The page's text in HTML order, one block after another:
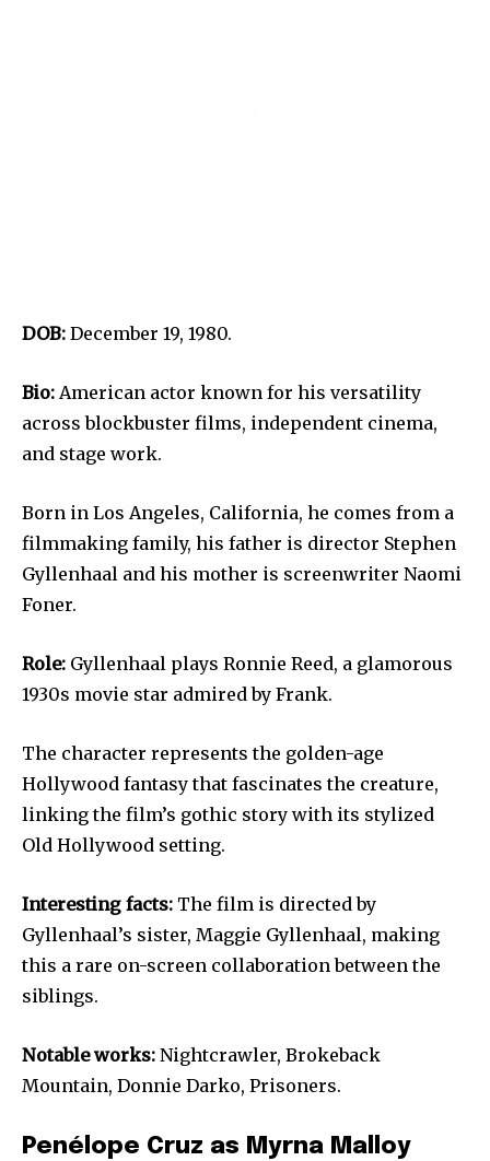
DOB: December 19, 1980.
Bio: American actor known for his versatility
across blockbuster films, independent cinema,
and stage work.
Born in Los Angeles, California, he comes from a
filmmaking family, his father is director Stephen
Gyllenhaal and his mother is screenwriter Naomi
Foner.
Role: Gyllenhaal plays Ronnie Reed, a glamorous
1930s movie star admired by Frank.
The character represents the golden-age
Hollywood fantasy that fascinates the creature,
linking the film’s gothic story with its stylized
Old Hollywood setting.
Interesting facts: The film is directed by
Gyllenhaal’s sister, Maggie Gyllenhaal, making
this a rare on-screen collaboration between the
siblings.
Notable works: Nightcrawler, Brokeback
Mountain, Donnie Darko, Prisoners.
Penélope Cruz as Myrna Malloy